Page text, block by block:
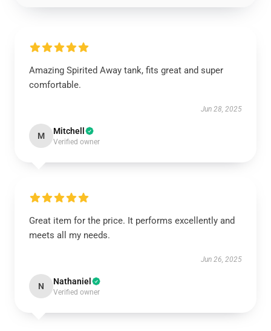
Amazing Spirited Away tank, fits great and super
comfortable.
Jun 28, 2025
M Mitchell
Verified owner
Great item for the price. It performs excellently and
meets all my needs.
Jun 26, 2025
N Nathaniel
Verified owner